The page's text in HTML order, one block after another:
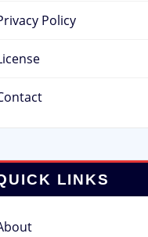
Policy
LINKS